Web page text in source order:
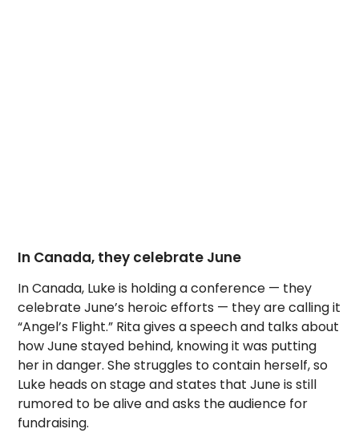
In Canada, they celebrate June
In Canada, Luke is holding a conference — they
celebrate June’s heroic efforts — they are calling it
“Angel’s Flight.” Rita gives a speech and talks about
how June stayed behind, knowing it was putting
her in danger. She struggles to contain herself, so
Luke heads on stage and states that June is still
rumored to be alive and asks the audience for
fundraising.